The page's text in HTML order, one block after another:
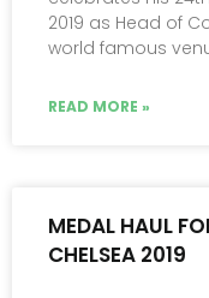
2019 as Head of
world famous
READ MORE »
MEDAL HAUL
CHELSEA 2019